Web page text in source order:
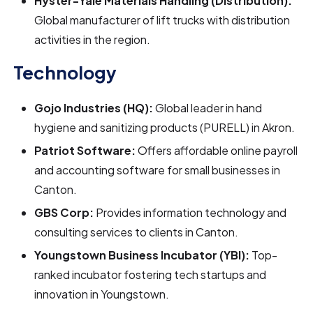
Global manufacturer of lift trucks with distribution
activities in the region.
Technology
Gojo Industries (HQ):Global leader in hand
hygiene and sanitizing products (PURELL) in Akron.
Patriot Software:Offers affordable online payroll
and accounting software for small businesses in
Canton.
GBS Corp: Provides information technology and
consulting services to clients in Canton.
Youngstown Business Incubator (YBI): Top-
ranked incubator fostering tech startups and
innovation in Youngstown.